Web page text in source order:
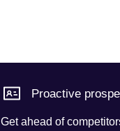
Proactive
Get ahead of